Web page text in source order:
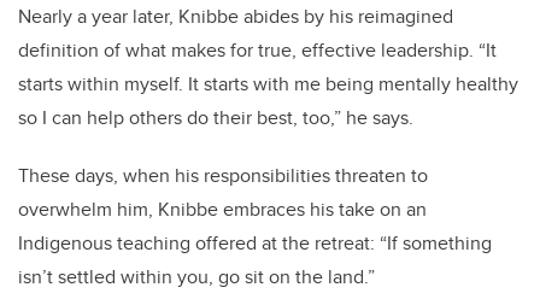
Nearly a year later, Knibbe abides by his reimagined
definition of what makes for true, effective leadership. “It
starts within myself. It starts with me being mentally healthy
so I can help others do their best, too,” he says.
These days, when his responsibilities threaten to
overwhelm him, Knibbe embraces his take on an
Indigenous teaching offered at the retreat: “If something
isn’t settled within you, go sit on the land.”